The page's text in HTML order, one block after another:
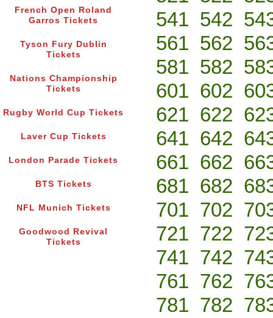
French Open Roland
Garros Tickets
Tyson Fury Dublin
Tickets
Nations Championship
Tickets
Rugby World Cup Tickets
Laver Cup Tickets
London Parade Tickets
BTS Tickets
NFL Munich Tickets
Goodwood Revival
Tickets
541 542
561 562
581 582
601 602
621 622
641 642
661 662
681 682
701 702
721 722
741 742
761 762
781 782